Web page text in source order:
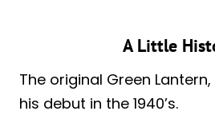
A Little
The original Green
his debut in the 1940’s.